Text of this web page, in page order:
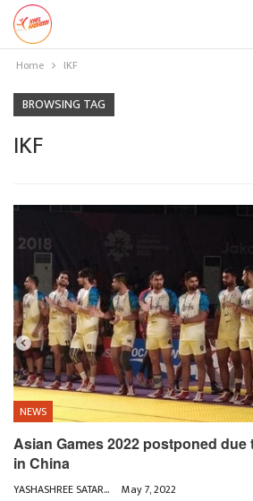
Home IKF
BROWSING TAG
IKF
NEWS
Asian Games 2022 postponed
in China
YASHASHREE SATARKAR May 7, 2022